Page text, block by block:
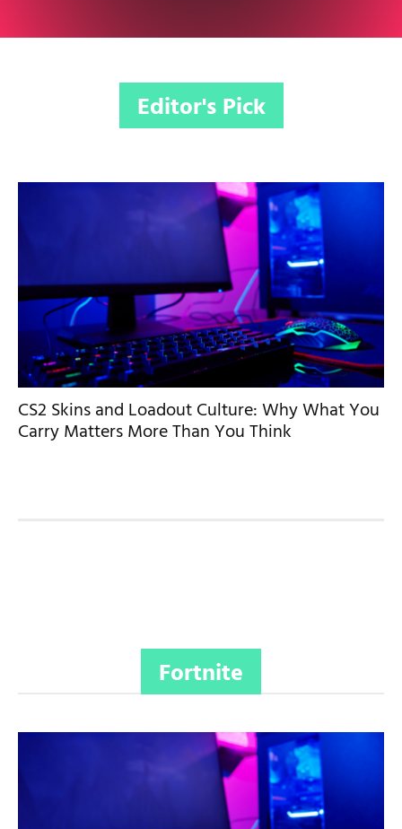
Editor's Pick
CS2 Skins and Loadout Culture: Why What You
Carry Matters More Than You Think
Fortnite